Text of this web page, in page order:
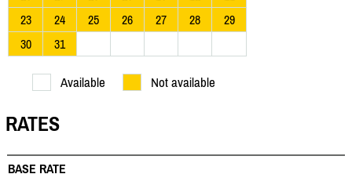
23
24 25 26 27 28
29
30
31
Available Not available
RATES
BASE RATE